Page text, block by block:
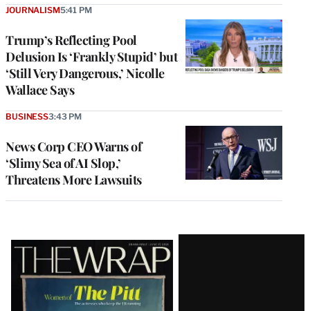
Trump’s Reflecting Pool
Delusion Is ‘Frankly Stupid’ but
‘Still Very Dangerous,’ Nicolle
Wallace Says
JOURNALISM5:41 PM
News Corp CEO Warns of
‘Slimy Sea of AI Slop,’
Threatens More Lawsuits
BUSINESS3:43 PM
Latest
Magazine
Issue